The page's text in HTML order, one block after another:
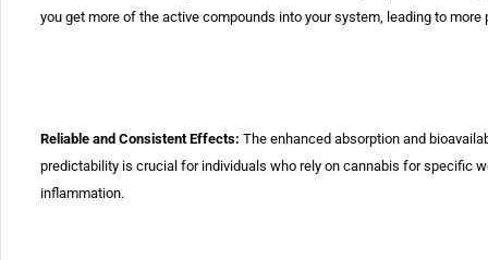
you get more of the active compounds into your system, leading to more
Reliable and Consistent Effects: The enhanced absorption and
predictability is crucial for individuals who rely on cannabis for specific
inflammation.